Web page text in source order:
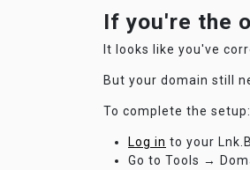
If you're the
It looks like you've
But your domain still
To complete the setup:
Log in to your
Go to Tools →